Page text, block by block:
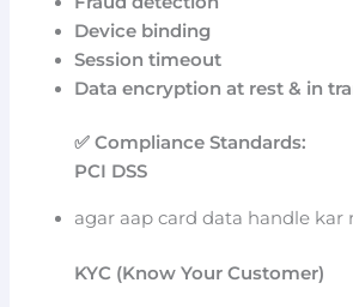
Device binding
Session timeout
Data encryption at rest & in
✅ Compliance Standards:
PCI DSS
agar aap card data handle kar
KYC (Know Your Customer)